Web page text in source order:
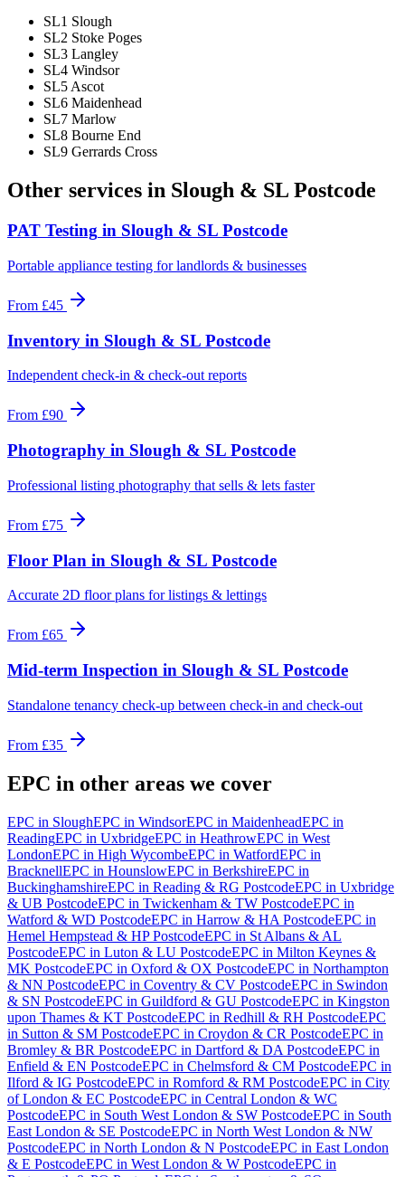
SL1 Slough
SL2 Stoke Poges
SL3 Langley
SL4 Windsor
SL5 Ascot
SL6 Maidenhead
SL7 Marlow
SL8 Bourne End
SL9 Gerrards Cross
Other services in Slough & SL Postcode
PAT Testing in Slough & SL Postcode
Portable appliance testing for landlords & businesses
From £45
Inventory in Slough & SL Postcode
Independent check-in & check-out reports
From £90
Photography in Slough & SL Postcode
Professional listing photography that sells & lets faster
From £75
Floor Plan in Slough & SL Postcode
Accurate 2D floor plans for listings & lettings
From £65
Mid-term Inspection in Slough & SL Postcode
Standalone tenancy check-up between check-in and check-out
From £35
EPC in other areas we cover
EPC in SloughEPC in WindsorEPC in MaidenheadEPC in
ReadingEPC in UxbridgeEPC in HeathrowEPC in West
LondonEPC in High WycombeEPC in WatfordEPC in
BracknellEPC in HounslowEPC in BerkshireEPC in
BuckinghamshireEPC in Reading & RG PostcodeEPC in Uxbridge
& UB PostcodeEPC in Twickenham & TW PostcodeEPC in
Watford & WD PostcodeEPC in Harrow & HA PostcodeEPC in
Hemel Hempstead & HP PostcodeEPC in St Albans & AL
PostcodeEPC in Luton & LU PostcodeEPC in Milton Keynes &
MK PostcodeEPC in Oxford & OX PostcodeEPC in Northampton
& NN PostcodeEPC in Coventry & CV PostcodeEPC in Swindon
& SN PostcodeEPC in Guildford & GU PostcodeEPC in Kingston
upon Thames & KT PostcodeEPC in Redhill & RH PostcodeEPC
in Sutton & SM PostcodeEPC in Croydon & CR PostcodeEPC in
Bromley & BR PostcodeEPC in Dartford & DA PostcodeEPC in
Enfield & EN PostcodeEPC in Chelmsford & CM PostcodeEPC in
Ilford & IG PostcodeEPC in Romford & RM PostcodeEPC in City
of London & EC PostcodeEPC in Central London & WC
PostcodeEPC in South West London & SW PostcodeEPC in South
East London & SE PostcodeEPC in North West London & NW
PostcodeEPC in North London & N PostcodeEPC in East London
& E PostcodeEPC in West London & W PostcodeEPC in